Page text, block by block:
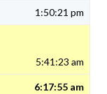
1:50:21 pm
5:41:23 am
6:17:55 am